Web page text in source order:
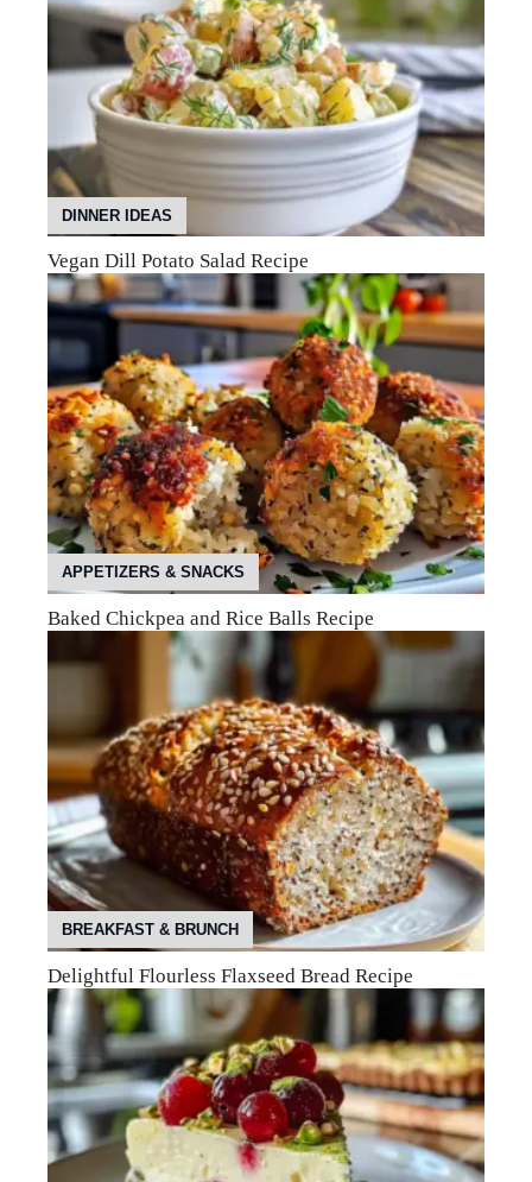
DINNER IDEAS
Vegan Dill Potato Salad Recipe
APPETIZERS & SNACKS
Baked Chickpea and Rice Balls Recipe
BREAKFAST & BRUNCH
Delightful Flourless Flaxseed Bread Recipe